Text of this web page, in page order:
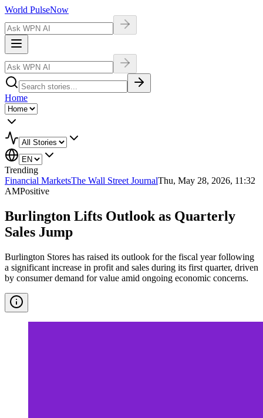
World PulseNow
Home
Trending
Financial MarketsThe Wall Street JournalThu, May 28, 2026, 11:32
AMPositive
Burlington Lifts Outlook as Quarterly
Sales Jump
Burlington Stores has raised its outlook for the fiscal year following
a significant increase in profit and sales during its first quarter, driven
by consumer demand for value amid ongoing economic concerns.